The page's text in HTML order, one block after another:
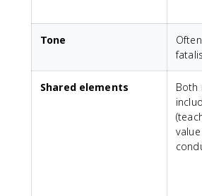
Tone
Shared elements
Both